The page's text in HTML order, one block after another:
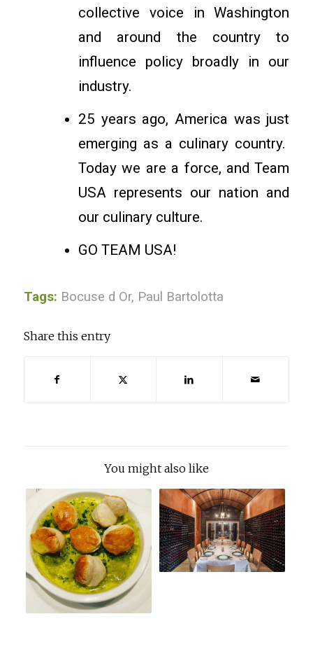
collective voice in Washington
and around the country to
influence policy broadly in our
industry.
25 years ago, America was just
emerging as a culinary country.
Today we are a force, and Team
USA represents our nation and
our culinary culture.
GO TEAM USA!
Tags: Bocuse d Or, Paul Bartolotta
Share this entry
You might also like